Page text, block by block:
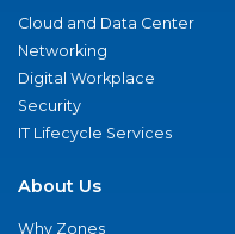
Cloud and Data Center
Networking
Digital Workplace
Security
IT Lifecycle Services
About Us
Why Zones